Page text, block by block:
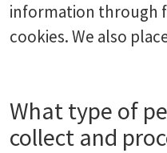
information through
cookies. We also
What type of
collect and